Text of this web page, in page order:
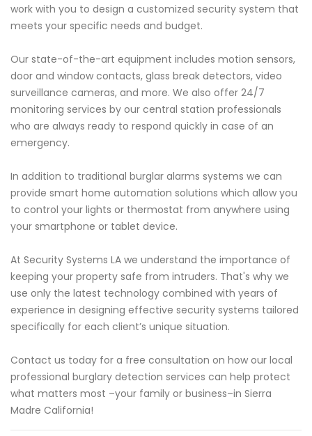
work with you to design a customized security system that
meets your specific needs and budget.
Our state-of-the-art equipment includes motion sensors,
door and window contacts, glass break detectors, video
surveillance cameras, and more. We also offer 24/7
monitoring services by our central station professionals
who are always ready to respond quickly in case of an
emergency.
In addition to traditional burglar alarms systems we can
provide smart home automation solutions which allow you
to control your lights or thermostat from anywhere using
your smartphone or tablet device.
At Security Systems LA we understand the importance of
keeping your property safe from intruders. That's why we
use only the latest technology combined with years of
experience in designing effective security systems tailored
specifically for each client’s unique situation.
Contact us today for a free consultation on how our local
professional burglary detection services can help protect
what matters most –your family or business–in Sierra
Madre California!